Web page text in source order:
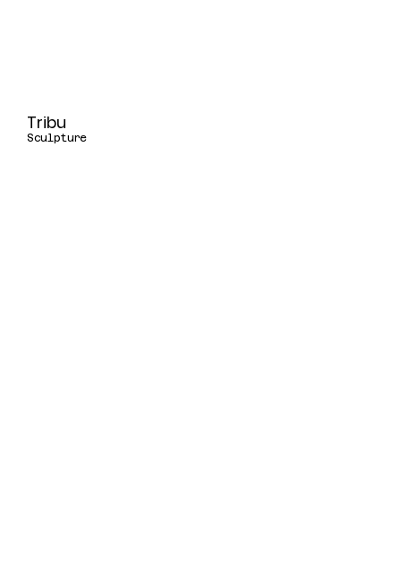
Tribu
Sculpture